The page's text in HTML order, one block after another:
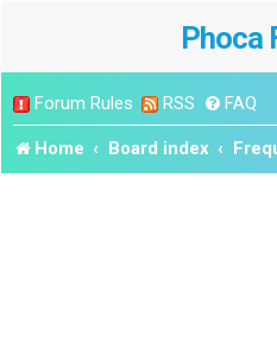
Phoca
Forum Rules RSS FAQ
Home Board index